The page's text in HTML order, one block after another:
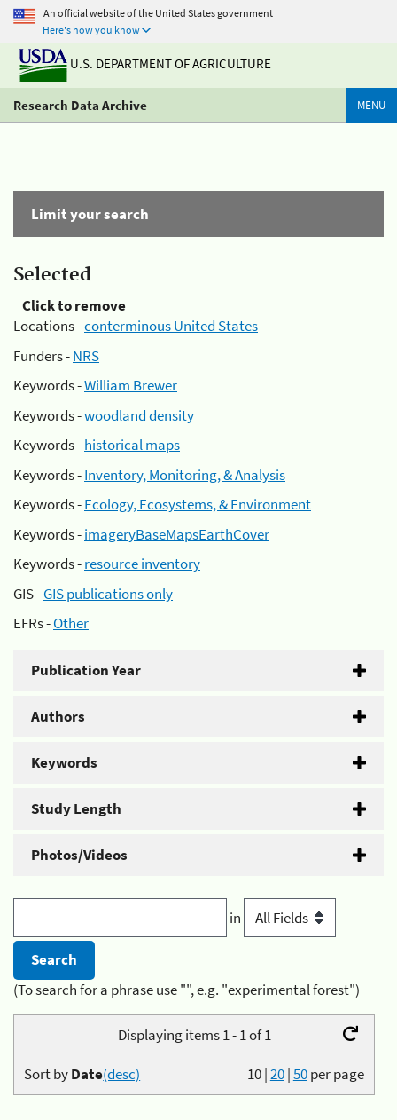
An official website of the United States government
Here's how you know
U.S. DEPARTMENT OF AGRICULTURE
Research Data Archive MENU
Limit your search
Selected
Click to remove
Locations -conterminous United States
Funders -NRS
Keywords -William Brewer
Keywords -woodland density
Keywords -historical maps
Keywords -Inventory, Monitoring, & Analysis
Keywords -Ecology, Ecosystems, & Environment
Keywords -imageryBaseMapsEarthCover
Keywords -resource inventory
GIS -GIS publications only
EFRs -Other
Publication Year
Authors
Keywords
Study Length
Photos/Videos
in
(To search for a phrase use "", e.g. "experimental forest")
Displaying items 1 - 1 of 1
10|20|50per page
Sort byDate(desc)